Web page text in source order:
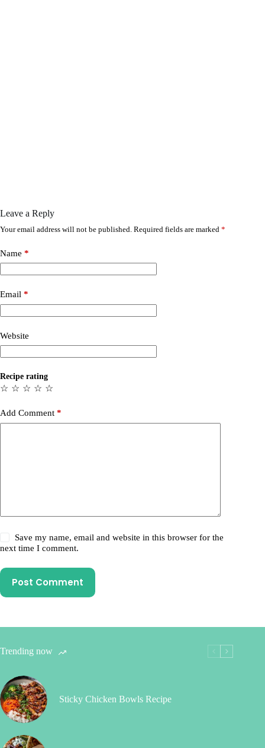
Leave a Reply
Your email address will not be published. Required fields are marked *
Name *
Email *
Website
Recipe rating
☆
☆
☆
☆
☆
Add Comment *
Save my name, email and website in this browser for the
next time I comment.
Post Comment
Trending now
Sticky Chicken Bowls Recipe